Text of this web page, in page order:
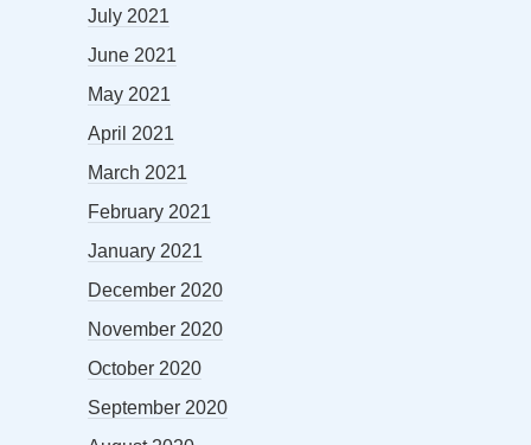
July 2021
June 2021
May 2021
April 2021
March 2021
February 2021
January 2021
December 2020
November 2020
October 2020
September 2020